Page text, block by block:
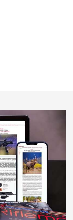
| An Official